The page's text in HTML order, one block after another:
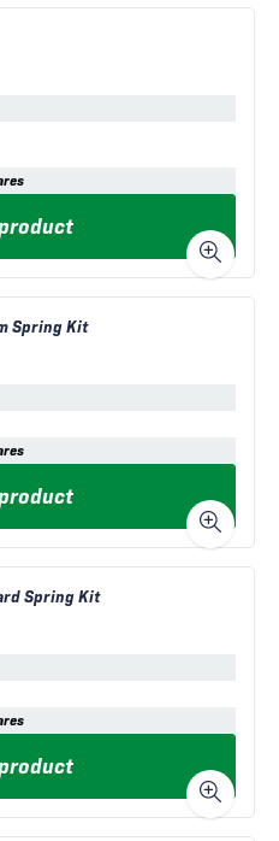
Spring Kit
Spring Kit